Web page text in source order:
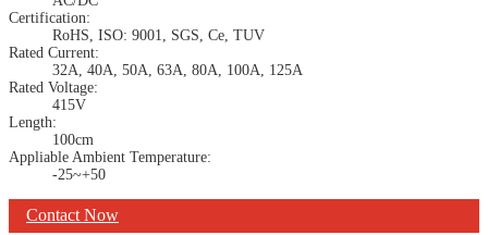
Certification:
RoHS, ISO: 9001, SGS, Ce, TUV
Rated Current:
32A, 40A, 50A, 63A, 80A, 100A, 125A
Rated Voltage:
415V
Length:
100cm
Appliable Ambient Temperature:
-25~+50
Contact Now